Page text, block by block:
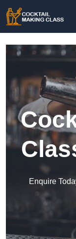
Enquire